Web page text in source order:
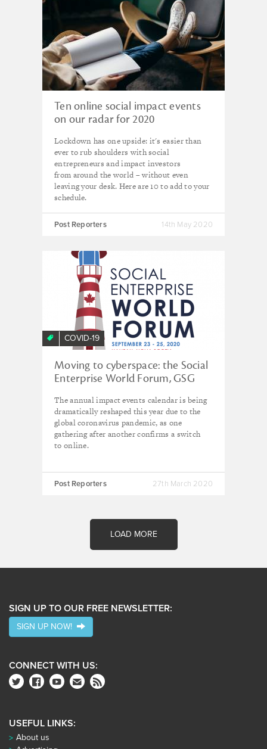
Ten online social impact events
on our radar for 2020
Lockdown has one upside: it's easier than
ever to rub shoulders with social
entrepreneurs and impact investors
from around the world – without even
leaving your desk. Here are 10 to add to your
schedule.
Post Reporters 14th May 2020
COVID-19
Moving to cyberspace: the Social
Enterprise World Forum, GSG
relocate due to coronavirus
The annual impact events calendar is being
dramatically reshaped this year due to the
global coronavirus pandemic, as one
gathering after another confirms a switch
to online.
Post Reporters 27th March 2020
LOAD MORE
SIGN UP TO OUR FREE NEWSLETTER:
SIGN UP NOW!
CONNECT WITH US:
USEFUL LINKS:
About us